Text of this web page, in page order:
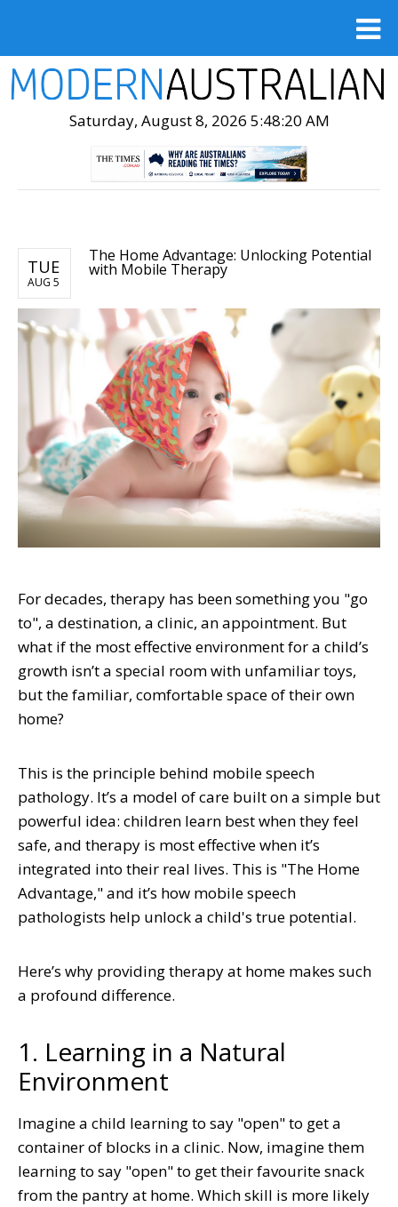
Saturday, August 8, 2026 5:48:21 AM
TUE
AUG 5
The Home Advantage: Unlocking Potential
with Mobile Therapy
For decades, therapy has been something you "go
to", a destination, a clinic, an appointment. But
what if the most effective environment for a child’s
growth isn’t a special room with unfamiliar toys,
but the familiar, comfortable space of their own
home?
This is the principle behind mobile speech
pathology. It’s a model of care built on a simple but
powerful idea: children learn best when they feel
safe, and therapy is most effective when it’s
integrated into their real lives. This is "The Home
Advantage," and it’s how mobile speech
pathologists help unlock a child's true potential.
Here’s why providing therapy at home makes such
a profound difference.
1. Learning in a Natural
Environment
Imagine a child learning to say "open" to get a
container of blocks in a clinic. Now, imagine them
learning to say "open" to get their favourite snack
from the pantry at home. Which skill is more likely